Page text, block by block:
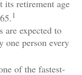
its retirement age
1
are expected to
one person every
of the fastest-